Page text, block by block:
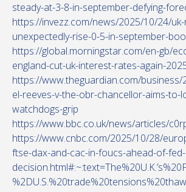
steady-at-3-8-in-september-defying-
https://invezz.com/news/2025/10/24/
unexpectedly-rise-0-5-in-september-
https://global.morningstar.com/en-gb/
england-cut-uk-interest-rates-again-
https://www.theguardian.com/
el-reeves-v-the-obr-chancellor-aims-to-
watchdogs-grip
https://www.bbc.co.uk/news/articles/
https://www.cnbc.com/2025/10/28/
ftse-dax-and-cac-in-foucs-ahead-of-fed-